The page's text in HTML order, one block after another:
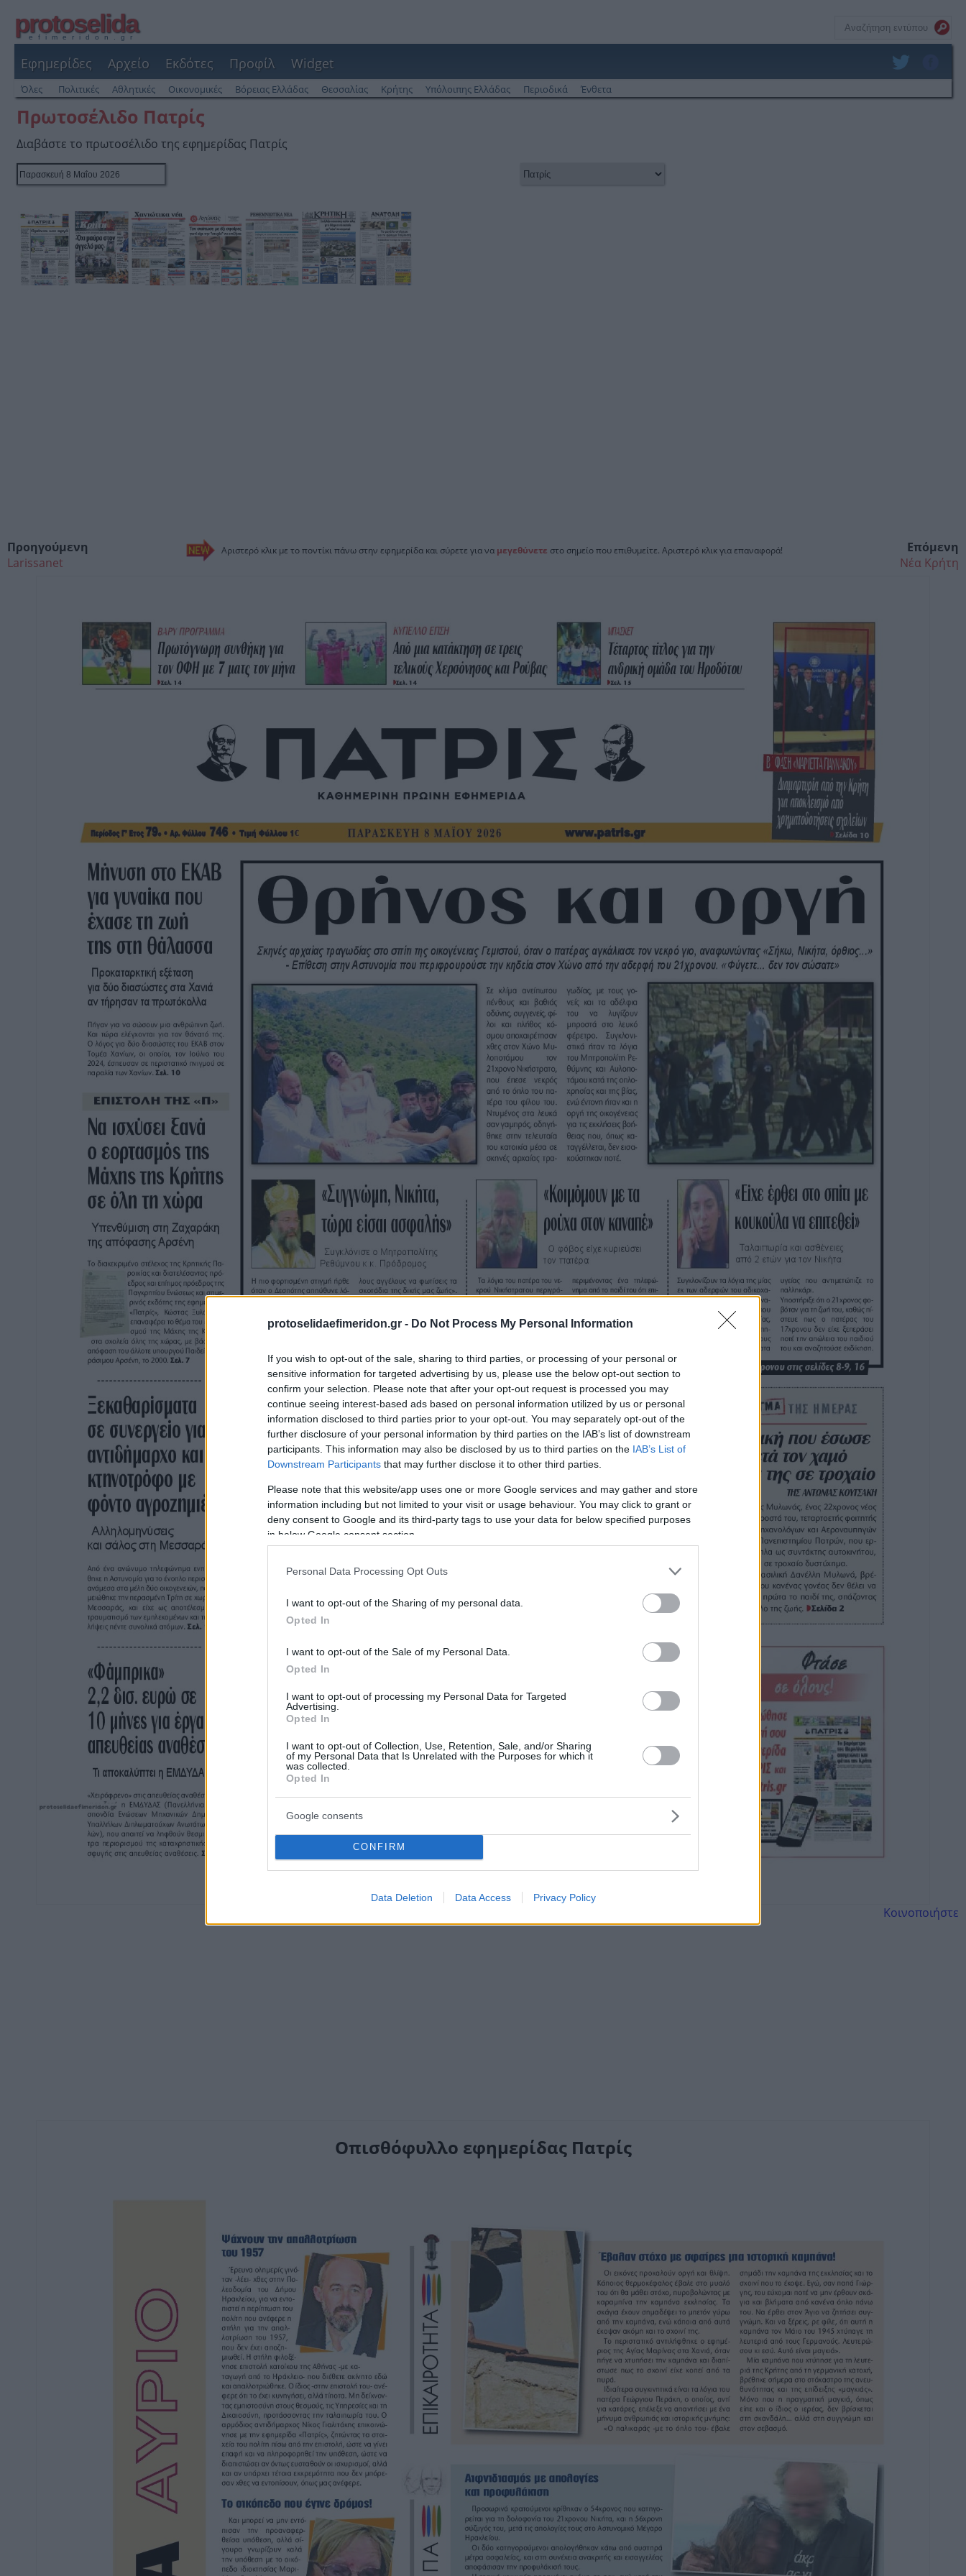
protoselidaefimeridon.gr - Do Not Process My Personal Information
If you wish to opt-out of the sale, sharing to third parties, or processing of your personal or
sensitive information for targeted advertising by us, please use the below opt-out section to
confirm your selection. Please note that after your opt-out request is processed you may
continue seeing interest-based ads based on personal information utilized by us or personal
information disclosed to third parties prior to your opt-out. You may separately opt-out of the
further disclosure of your personal information by third parties on the IAB’s list of downstream
participants. This information may also be disclosed by us to third parties on the IAB’s List of
Downstream Participants that may further disclose it to other third parties.
Please note that this website/app uses one or more Google services and may gather and store
information including but not limited to your visit or usage behaviour. You may click to grant or
deny consent to Google and its third-party tags to use your data for below specified purposes
in below Google consent section.
Personal Data Processing Opt Outs
I want to opt-out of the Sharing of my personal data.
Opted In
I want to opt-out of the Sale of my Personal Data.
Opted In
I want to opt-out of processing my Personal Data for Targeted
Advertising.
Opted In
I want to opt-out of Collection, Use, Retention, Sale, and/or Sharing
of my Personal Data that Is Unrelated with the Purposes for which it
was collected.
Opted In
Google consents
CONFIRM
Data Deletion Data Access Privacy Policy
protoselida
efimeridon.gr
Εφημερίδες Αρχείο Εκδότες Προφίλ Widget
Όλες Πολιτικές Αθλητικές Οικονομικές Βόρειας Ελλάδας Θεσσαλίας Κρήτης Υπόλοιπης Ελλάδας Περιοδικά Ένθετα
Πρωτοσέλιδο Πατρίς
Διαβάστε το πρωτοσέλιδο της εφημερίδας Πατρίς
Αριστερό κλικ με το ποντίκι πάνω στην εφημερίδα και σύρετε για να μεγεθύνετε στο σημείο που επιθυμείτε. Αριστερό κλικ για επαναφορά!
Προηγούμενη
Larissanet
Επόμενη
Νέα Κρήτη
Κοινοποιήστε
Οπισθόφυλλο εφημερίδας Πατρίς